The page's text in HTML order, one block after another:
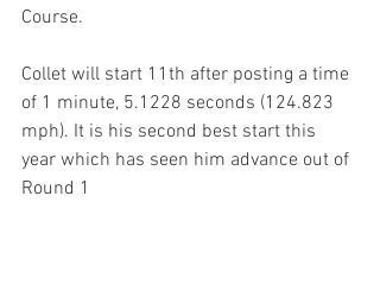
Course.
Collet will start 11th after posting a time
of 1 minute, 5.1228 seconds (124.823
mph). It is his second best start this
year which has seen him advance out of
Round 1